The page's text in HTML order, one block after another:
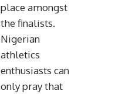
place amongst
the finalists.
Nigerian
athletics
enthusiasts can
only pray that